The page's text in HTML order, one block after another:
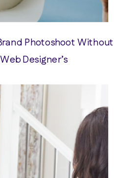
Photoshoot Without
Designer’s